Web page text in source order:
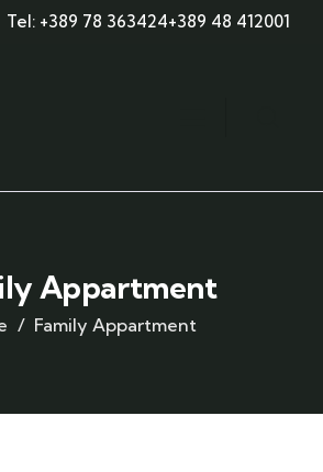
Tel: +389 78 363424+389 48 412001
Appartment
Family Appartment